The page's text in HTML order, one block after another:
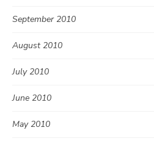
September 2010
August 2010
July 2010
June 2010
May 2010